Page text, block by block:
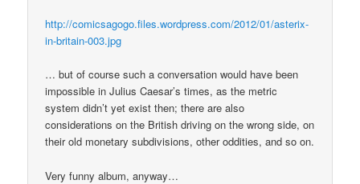
http://comicsagogo.files.wordpress.com/2012/01/asterix-
in-britain-003.jpg
… but of course such a conversation would have been
impossible in Julius Caesar’s times, as the metric
system didn’t yet exist then; there are also
considerations on the British driving on the wrong side, on
their old monetary subdivisions, other oddities, and so on.
Very funny album, anyway…